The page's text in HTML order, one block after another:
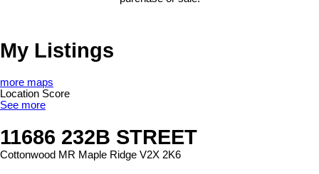
My Listings
more maps
Location Score
See more
11686 232B STREET
Cottonwood MR Maple Ridge V2X 2K6